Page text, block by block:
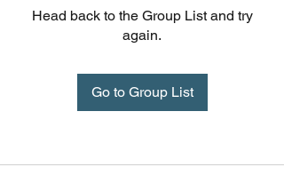
Head back to the Group List and try
again.
Go to Group List